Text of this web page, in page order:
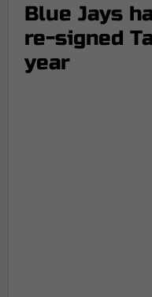
Blue Jays
re-signed
year